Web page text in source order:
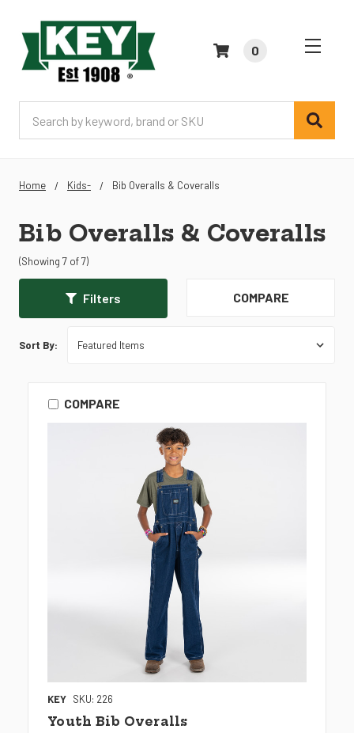
0
Home Kids- Bib Overalls & Coveralls
Bib Overalls & Coveralls
(Showing 7 of 7)
Filters COMPARE
Sort By:
COMPARE
KEY SKU: 226
Youth Bib Overalls